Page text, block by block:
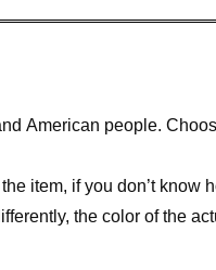
American people.
item, if you don’t
the color of the